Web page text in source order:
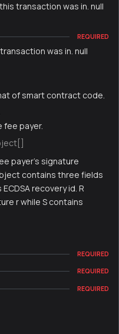
transaction was in. null
REQUIRED
was in. null
of smart contract code.
fee payer.
payer's signature
contains three fields
ECDSA recovery id. R
r while S contains
REQUIRED
REQUIRED
REQUIRED